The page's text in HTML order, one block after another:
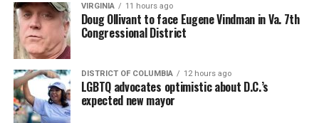
VIRGINIA 11 hours ago
Doug Ollivant to face Eugene Vindman in Va. 7th
Congressional District
DISTRICT OF COLUMBIA 12 hours ago
LGBTQ advocates optimistic about D.C.’s
expected new mayor